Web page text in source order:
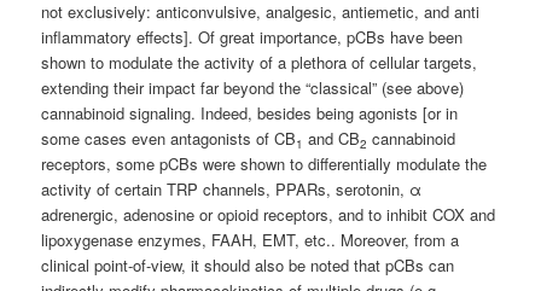
not exclusively: anticonvulsive, analgesic, antiemetic, and anti
inflammatory effects]. Of great importance, pCBs have been
shown to modulate the activity of a plethora of cellular targets,
extending their impact far beyond the “classical” (see above)
cannabinoid signaling. Indeed, besides being agonists [or in
some cases even antagonists of CB1 and CB2 cannabinoid
receptors, some pCBs were shown to differentially modulate the
activity of certain TRP channels, PPARs, serotonin, α
adrenergic, adenosine or opioid receptors, and to inhibit COX and
lipoxygenase enzymes, FAAH, EMT, etc.. Moreover, from a
clinical point-of-view, it should also be noted that pCBs can